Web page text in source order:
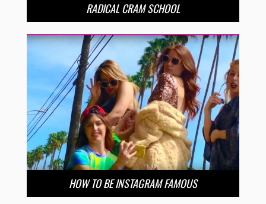
RADICAL CRAM SCHOOL
HOW TO BE INSTAGRAM FAMOUS